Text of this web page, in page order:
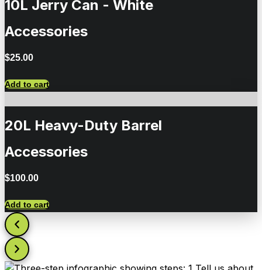
10L Jerry Can - White
Accessories
$25.00
Add to cart
20L Heavy-Duty Barrel
Accessories
$100.00
Add to cart